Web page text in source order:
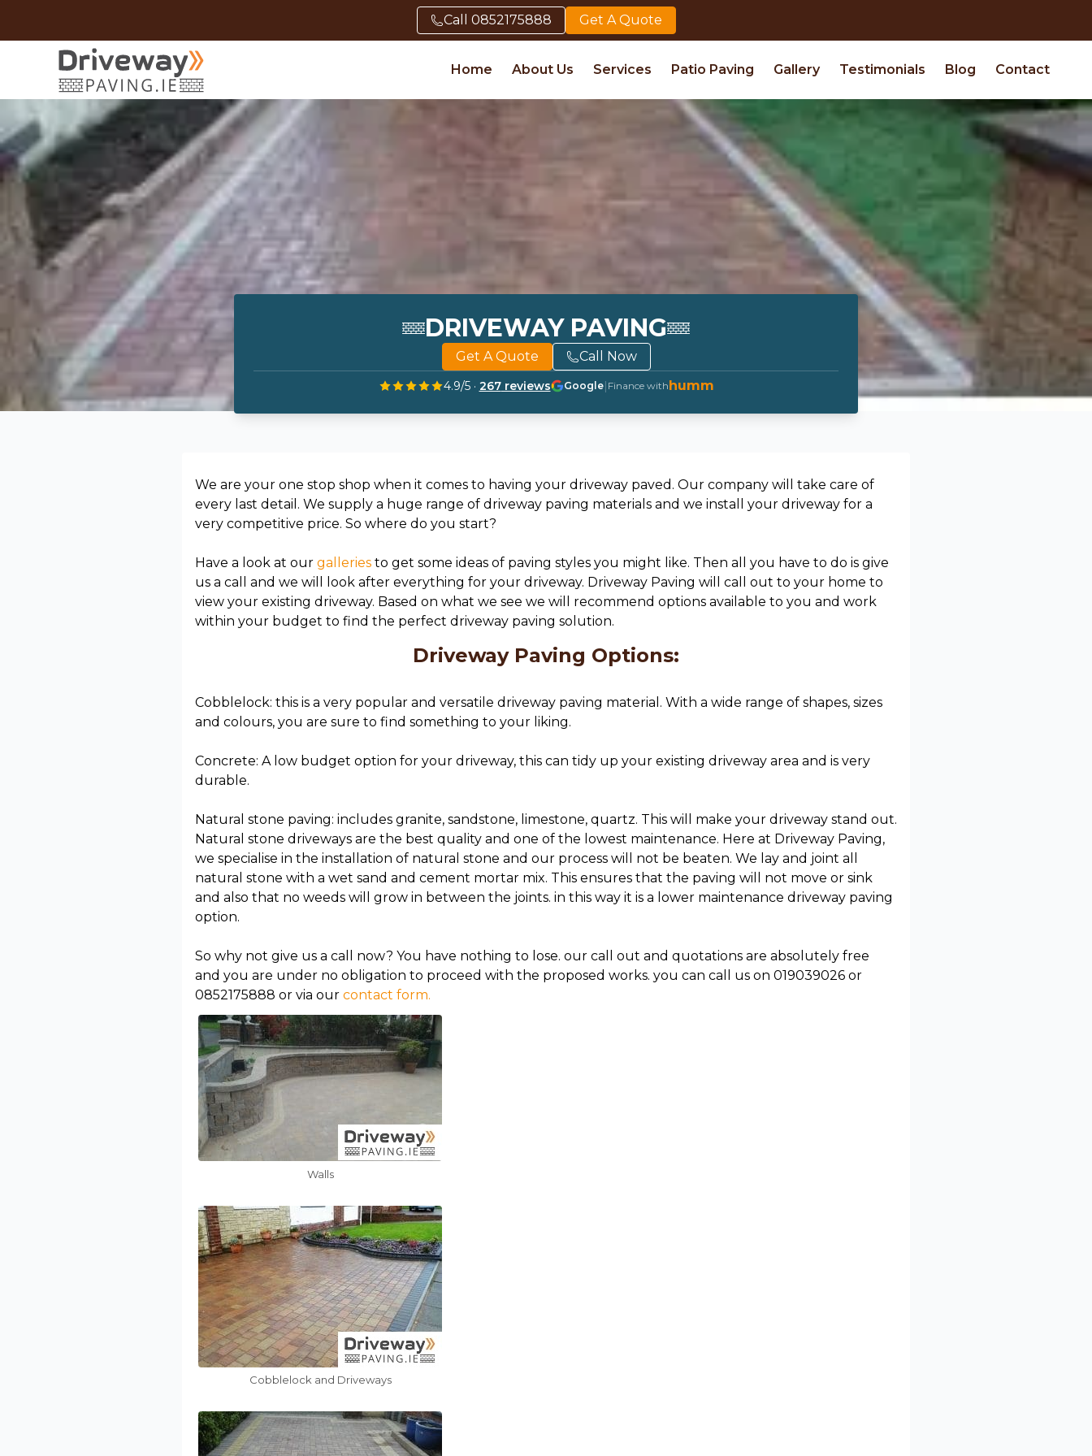
Call 0852175888 Get A Quote
Home About Us Services Patio Paving Gallery Testimonials Blog Contact
DRIVEWAY PAVING
Get A Quote Call Now
4.9/5 · 267reviews Google| Finance withhumm
We are your one stop shop when it comes to having your driveway paved. Our company will take care of
every last detail. We supply a huge range of driveway paving materials and we install your driveway for a
very competitive price. So where do you start?
Have a look at our galleries to get some ideas of paving styles you might like. Then all you have to do is give
us a call and we will look after everything for your driveway. Driveway Paving will call out to your home to
view your existing driveway. Based on what we see we will recommend options available to you and work
within your budget to find the perfect driveway paving solution.
Driveway Paving Options:
Cobblelock: this is a very popular and versatile driveway paving material. With a wide range of shapes, sizes
and colours, you are sure to find something to your liking.
Concrete: A low budget option for your driveway, this can tidy up your existing driveway area and is very
durable.
Natural stone paving: includes granite, sandstone, limestone, quartz. This will make your driveway stand out.
Natural stone driveways are the best quality and one of the lowest maintenance. Here at Driveway Paving,
we specialise in the installation of natural stone and our process will not be beaten. We lay and joint all
natural stone with a wet sand and cement mortar mix. This ensures that the paving will not move or sink
and also that no weeds will grow in between the joints. in this way it is a lower maintenance driveway paving
option.
So why not give us a call now? You have nothing to lose. our call out and quotations are absolutely free
and you are under no obligation to proceed with the proposed works. you can call us on 019039026 or
0852175888 or via our contact form.
Walls
Cobblelock and Driveways